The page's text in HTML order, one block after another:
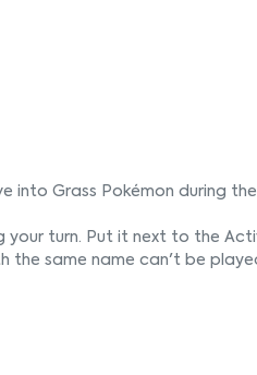
into Grass Pokémon during
your turn. Put it next to the
the same name can't be